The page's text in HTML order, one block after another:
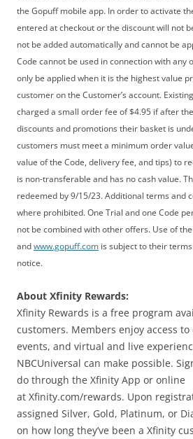
the Gopuff mobile app. In order to activate
entered at checkout or the discount will not
not be added automatically and cannot be
Code cannot be used in connection with any
only be applied when it is the highest value
customer on the Customer’s account.
charged a small order fee of $4.95 if after
discounts and promotions their basket is
customers must meet a minimum order
value of the Code, delivery fee, and tips) to
is non-transferable and has no cash value.
redeemed by 9/15/23. Additional terms and
where prohibited. One Trial and one Code
not be combined with other offers. Use of
and www.gopuff.com is subject to their
notice.
About Xfinity Rewards:
Xfinity Rewards is a free program
customers. Members enjoy access
events, and virtual and live
NBCUniversal can make possible.
do through the Xfinity App or online
at Xfinity.com/rewards. Upon
assigned Silver, Gold, Platinum, or
on how long they’ve been a Xfinity